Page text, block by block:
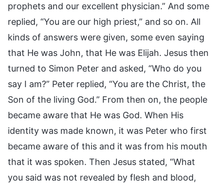
prophets and our excellent physician.” And some
replied, “You are our high priest,” and so on. All
kinds of answers were given, some even saying
that He was John, that He was Elijah. Jesus then
turned to Simon Peter and asked, “Who do you
say I am?” Peter replied, “You are the Christ, the
Son of the living God.” From then on, the people
became aware that He was God. When His
identity was made known, it was Peter who first
became aware of this and it was from his mouth
that it was spoken. Then Jesus stated, “What
you said was not revealed by flesh and blood,